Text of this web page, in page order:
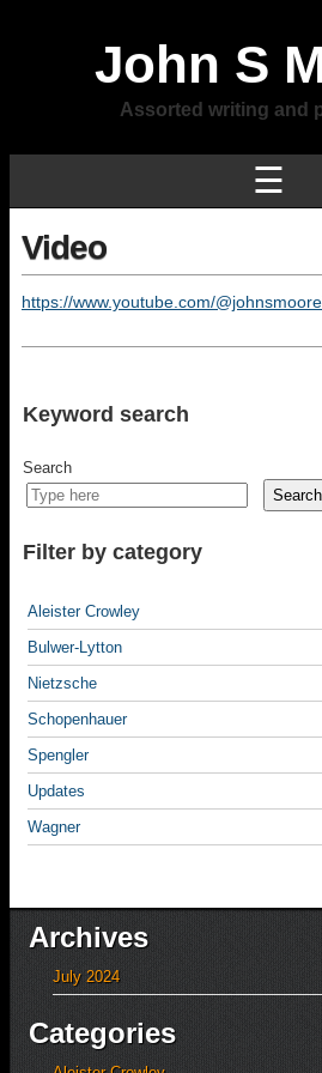
John S
Assorted writing and
☰
Video
https://www.youtube.com/
Keyword search
Search
Search
Filter by category
Aleister Crowley
Bulwer-Lytton
Nietzsche
Schopenhauer
Spengler
Updates
Wagner
Archives
July 2024
Categories